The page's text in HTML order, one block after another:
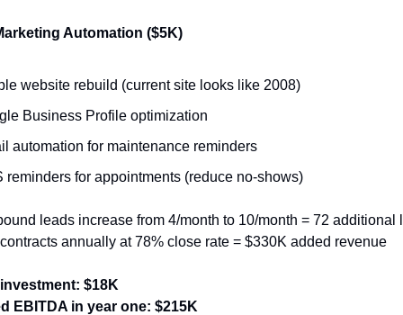
Automation ($5K)
website rebuild (current site looks like 2008)
Business Profile optimization
automation for maintenance reminders
reminders for appointments (reduce no-shows)
leads increase from 4/month to 10/month = 72 additional
annually at 78% close rate = $330K added revenue
$18K
EBITDA in year one: $215K